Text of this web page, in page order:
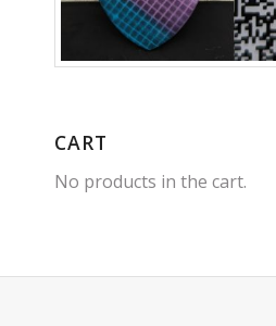
CART
No products in the cart.